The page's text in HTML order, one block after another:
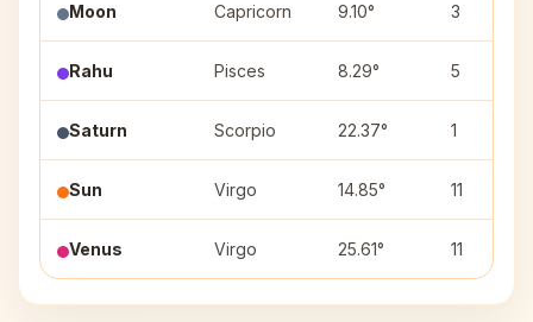
Moon Capricorn 9.10° 3
Rahu Pisces 8.29° 5
Saturn Scorpio 22.37° 1
Sun Virgo 14.85° 11
Venus Virgo 25.61° 11